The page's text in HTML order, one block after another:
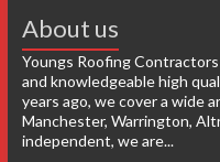
About us
Youngs Roofing
and knowledgeable high
years ago, we cover a wide
Manchester, Warrington,
independent, we are...